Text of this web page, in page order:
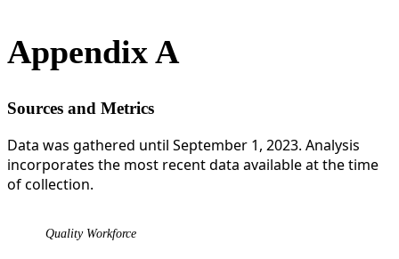
Appendix A
Sources and Metrics
Data was gathered until September 1, 2023. Analysis
incorporates the most recent data available at the time
of collection.
Quality Workforce